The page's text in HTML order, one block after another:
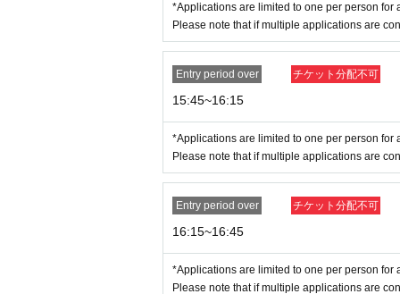
*Applications are limited to one per person for
Please note that if multiple applications are
Entry period over チケット分配不可
15:45~16:15
*Applications are limited to one per person for
Please note that if multiple applications are
Entry period over チケット分配不可
16:15~16:45
*Applications are limited to one per person for
Please note that if multiple applications are